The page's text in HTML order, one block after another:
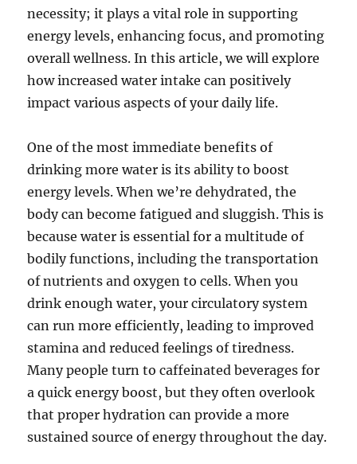
necessity; it plays a vital role in supporting
energy levels, enhancing focus, and promoting
overall wellness. In this article, we will explore
how increased water intake can positively
impact various aspects of your daily life.
One of the most immediate benefits of
drinking more water is its ability to boost
energy levels. When we’re dehydrated, the
body can become fatigued and sluggish. This is
because water is essential for a multitude of
bodily functions, including the transportation
of nutrients and oxygen to cells. When you
drink enough water, your circulatory system
can run more efficiently, leading to improved
stamina and reduced feelings of tiredness.
Many people turn to caffeinated beverages for
a quick energy boost, but they often overlook
that proper hydration can provide a more
sustained source of energy throughout the day.